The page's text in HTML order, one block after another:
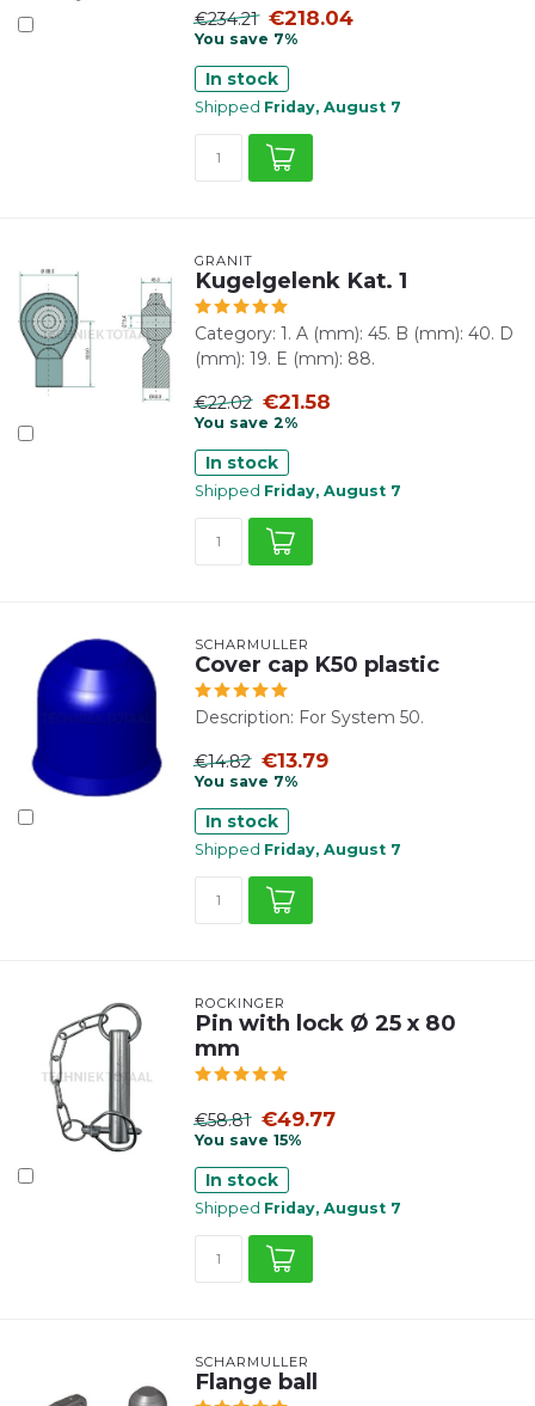
€234.21 €218.04
You save 7%
In stock
Shipped Friday, August 7
GRANIT
Kugelgelenk Kat. 1
Category: 1. A (mm): 45. B (mm): 40. D
(mm): 19. E (mm): 88.
€22.02 €21.58
You save 2%
In stock
Shipped Friday, August 7
SCHARMÜLLER
Cover cap K50 plastic
Description: For System 50.
€14.82 €13.79
You save 7%
In stock
Shipped Friday, August 7
ROCKINGER
Pin with lock Ø 25 x 80
mm
€58.81 €49.77
You save 15%
In stock
Shipped Friday, August 7
SCHARMÜLLER
Flange ball